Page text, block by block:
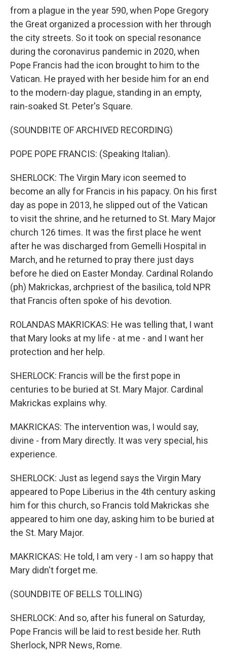
from a plague in the year 590, when Pope Gregory
the Great organized a procession with her through
the city streets. So it took on special resonance
during the coronavirus pandemic in 2020, when
Pope Francis had the icon brought to him to the
Vatican. He prayed with her beside him for an end
to the modern-day plague, standing in an empty,
rain-soaked St. Peter's Square.
(SOUNDBITE OF ARCHIVED RECORDING)
POPE POPE FRANCIS: (Speaking Italian).
SHERLOCK: The Virgin Mary icon seemed to
become an ally for Francis in his papacy. On his first
day as pope in 2013, he slipped out of the Vatican
to visit the shrine, and he returned to St. Mary Major
church 126 times. It was the first place he went
after he was discharged from Gemelli Hospital in
March, and he returned to pray there just days
before he died on Easter Monday. Cardinal Rolando
(ph) Makrickas, archpriest of the basilica, told NPR
that Francis often spoke of his devotion.
ROLANDAS MAKRICKAS: He was telling that, I want
that Mary looks at my life - at me - and I want her
protection and her help.
SHERLOCK: Francis will be the first pope in
centuries to be buried at St. Mary Major. Cardinal
Makrickas explains why.
MAKRICKAS: The intervention was, I would say,
divine - from Mary directly. It was very special, his
experience.
SHERLOCK: Just as legend says the Virgin Mary
appeared to Pope Liberius in the 4th century asking
him for this church, so Francis told Makrickas she
appeared to him one day, asking him to be buried at
the St. Mary Major.
MAKRICKAS: He told, I am very - I am so happy that
Mary didn't forget me.
(SOUNDBITE OF BELLS TOLLING)
SHERLOCK: And so, after his funeral on Saturday,
Pope Francis will be laid to rest beside her. Ruth
Sherlock, NPR News, Rome.